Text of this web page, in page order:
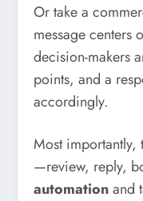
Or take a
message centers
decision-makers
points, and a
accordingly.
Most importantly,
—review, reply,
automationand